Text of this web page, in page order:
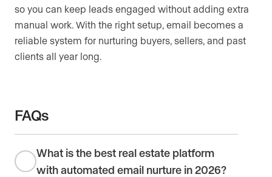
so you can keep leads engaged without adding extra
manual work. With the right setup, email becomes a
reliable system for nurturing buyers, sellers, and past
clients all year long.
FAQs
What is the best real estate platform
with automated email nurture in 2026?